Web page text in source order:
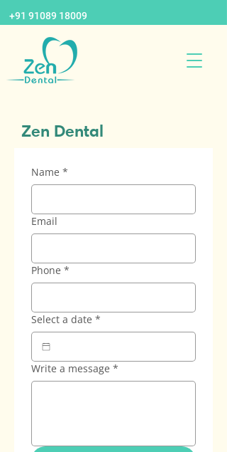
+91 91089 18009
Zen Dental
Name *
Email
Phone *
Select a date *
Write a message *